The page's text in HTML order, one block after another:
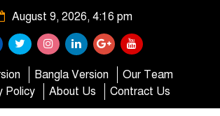
August 9, 2026, 4:16 pm
Bangla Version
Our Team
Policy
About Us Contract Us